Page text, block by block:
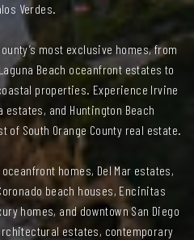
Verdes.
most exclusive homes, from
Beach oceanfront estates to
properties. Experience Irvine
estates, and Huntington Beach
South Orange County real estate.
homes, Del Mar estates,
beach houses, Encinitas
homes, and downtown San Diego
estates, contemporary